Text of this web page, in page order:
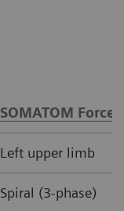
SOMATOM Force
Left upper limb
Spiral (3-phase)